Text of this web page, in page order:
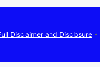
Disclaimer and Disclosure •